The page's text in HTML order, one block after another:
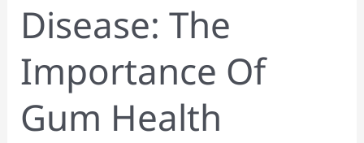
Disease: The
Importance Of
Gum Health